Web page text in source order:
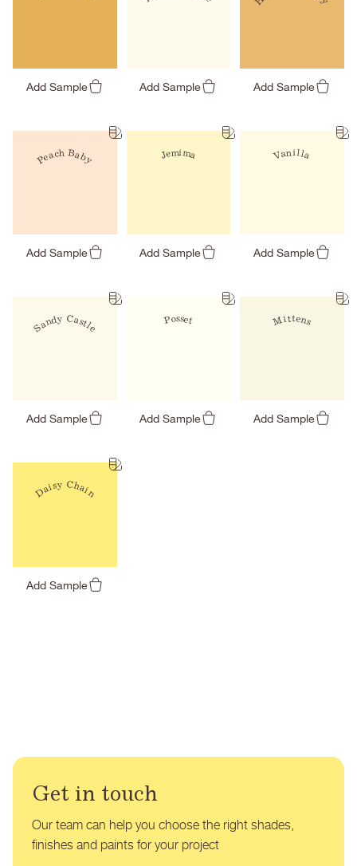
Add Sample Add Sample Add Sample
Peach Baby
Add Sample
Jemima
Add Sample
Vanilla
Add Sample
Sandy Castle
Add Sample
Posset
Add Sample
Mittens
Add Sample
Daisy Chain
Add Sample
Get in touch
Our team can help you choose the right shades,
finishes and paints for your project